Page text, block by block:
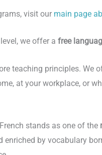
visit our main page
we offer a free
teaching principles. We
at your workplace, or
stands as one of the
enriched by vocabulary